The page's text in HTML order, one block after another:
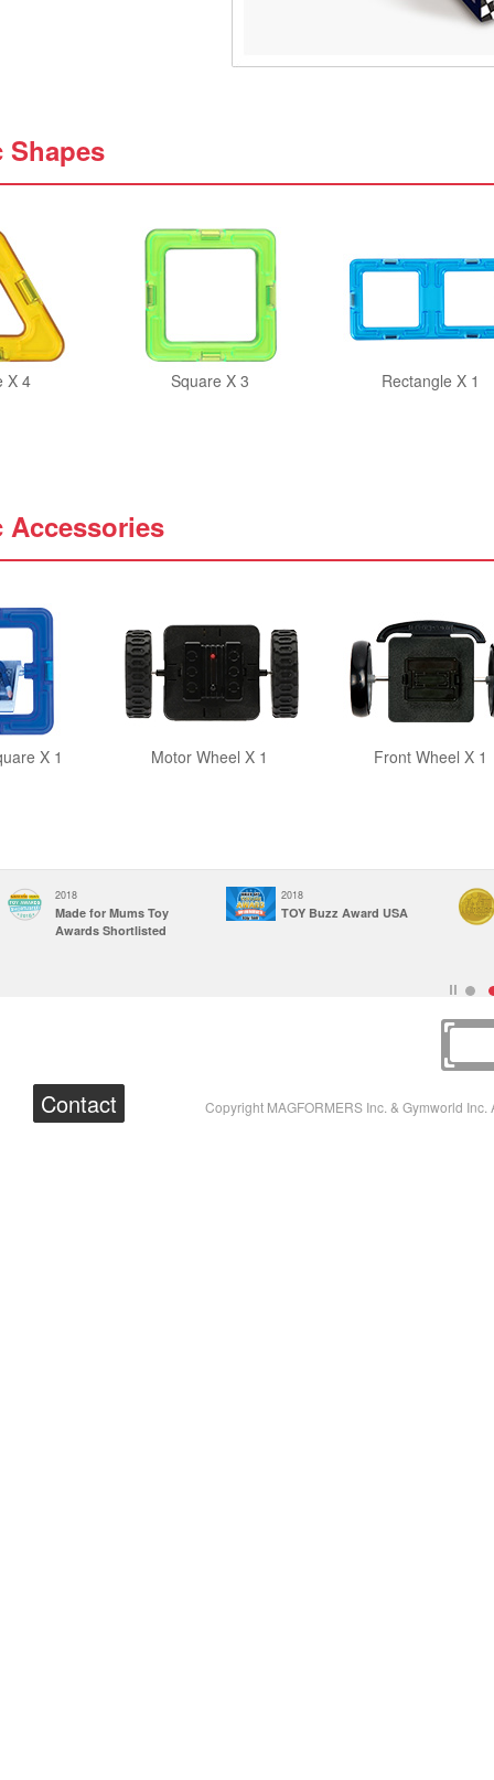
Shapes
X 4 Square X 3 Rectangle X 1
Accessories
X 1 Motor Wheel X 1 Front Wheel X 1
2018
Made for Mums Toy
Awards Shortlisted
2018
TOY Buzz Award USA
Contact Copyright MAGFORMERS Inc. & Gymworld